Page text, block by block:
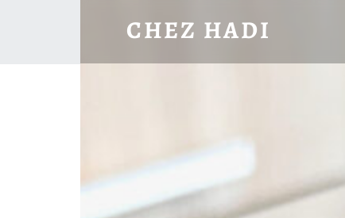
CHEZ HADI
Where good food matters.